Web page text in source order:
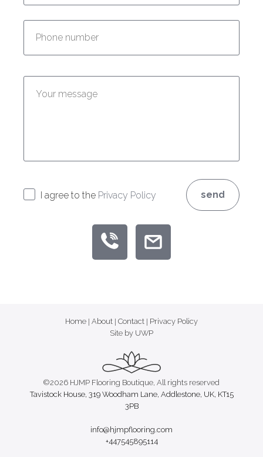
I agree to the Privacy Policy send
Home About Contact
Privacy Policy
Site by UWP
©2026 HJMP Flooring Boutique, All rights reserved
Tavistock House, 319 Woodham Lane, Addlestone, UK, KT15
3PB
info@hjmpflooring.com
+447545895114